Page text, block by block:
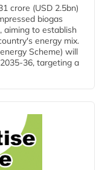
crore (USD 2.5bn)
biogas
aiming to establish
energy mix.
Scheme) will
36, targeting a